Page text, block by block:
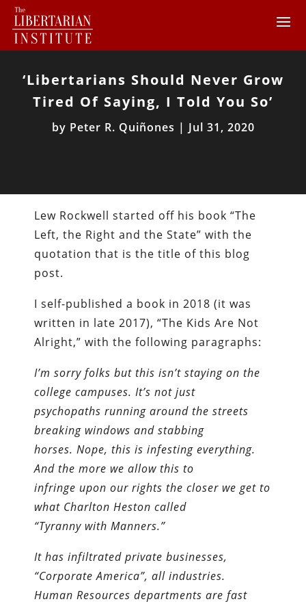
‘Libertarians Should Never Grow
Tired Of Saying, I Told You So’
by Peter R. Quiñones | Jul 31, 2020
Lew Rockwell started off his book “The
Left, the Right and the State” with the
quotation that is the title of this blog
post.
I self-published a book in 2018 (it was
written in late 2017), “The Kids Are Not
Alright,” with the following paragraphs:
I’m sorry folks but this isn’t staying on the
college campuses. It’s not just
psychopaths running around the streets
breaking windows and stabbing
horses. Nope, this is infesting everything.
And the more we allow this to
infringe upon our rights the closer we get to
what Charlton Heston called
“Tyranny with Manners.”
It has infiltrated private businesses,
“Corporate America”, all industries.
Human Resources departments are fast